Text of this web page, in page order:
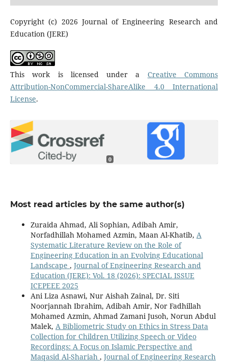
Copyright (c) 2026 Journal of Engineering Research and
Education (JERE)
This work is licensed under a Creative Commons
Attribution-NonCommercial-ShareAlike 4.0 International
License.
0
Most read articles by the same author(s)
Zuraida Ahmad, Ali Sophian, Adibah Amir,
Norfadhillah Mohamed Azmin, Maan Al-Khatib, A
Systematic Literature Review on the Role of
Engineering Education in an Evolving Educational
Landscape , Journal of Engineering Research and
Education (JERE): Vol. 18 (2026): SPECIAL ISSUE
ICEPEEE 2025
Ani Liza Asnawi, Nur Aishah Zainal, Dr. Siti
Noorjannah Ibrahim, Adibah Amir, Nor Fadhillah
Mohamed Azmin, Ahmad Zamani Jusoh, Norun Abdul
Malek, A Bibliometric Study on Ethics in Stress Data
Collection for Children Utilizing Speech or Video
Recordings: A Focus on Islamic Perspective and
Maqasid Al-Shariah , Journal of Engineering Research